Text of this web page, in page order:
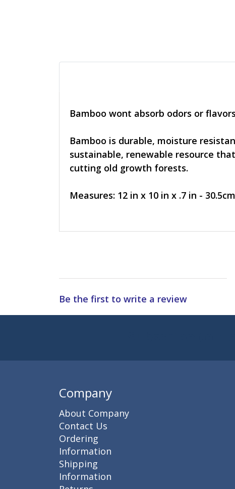
Bamboo wont absorb odors or
Bamboo is durable, moisture
sustainable, renewable resource
cutting old growth forests.
Measures: 12 in x 10 in x .7 in -
Be the first to write a review
Enter
Company
About Company
Contact Us
Ordering
Information
Shipping
Information